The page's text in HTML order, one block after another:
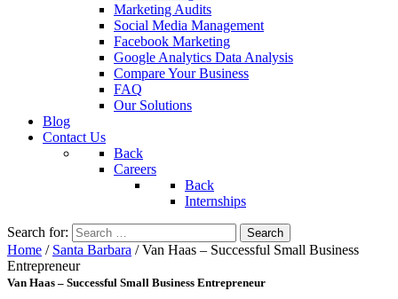
Marketing Audits
Social Media Management
Facebook Marketing
Google Analytics Data Analysis
Compare Your Business
FAQ
Our Solutions
Blog
Contact Us
Back
Careers
Back
Internships
Search for:
Home / Santa Barbara /Van Haas – Successful Small Business
Entrepreneur
Van Haas – Successful Small Business Entrepreneur